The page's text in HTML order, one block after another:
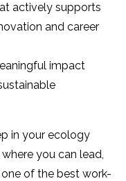
actively supports
and career
impact
in your ecology
you can lead,
of the best work-